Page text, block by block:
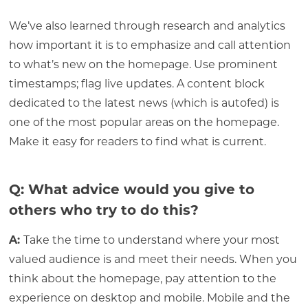
We’ve also learned through research and analytics
how important it is to emphasize and call attention
to what’s new on the homepage. Use prominent
timestamps; flag live updates. A content block
dedicated to the latest news (which is autofed) is
one of the most popular areas on the homepage.
Make it easy for readers to find what is current.
Q: What advice would you give to
others who try to do this?
A: Take the time to understand where your most
valued audience is and meet their needs. When you
think about the homepage, pay attention to the
experience on desktop and mobile. Mobile and the